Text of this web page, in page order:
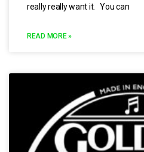
really really want it. You can
READ MORE »